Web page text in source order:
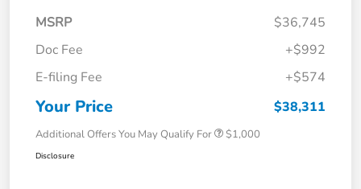
MSRP
$36,745
Doc Fee
+$992
E-filing Fee
+$574
Your Price $38,311
Additional Offers You May Qualify For $1,000
Disclosure